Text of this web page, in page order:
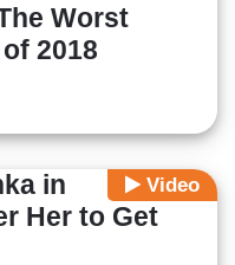
Worst
2018
Video
in
Her to Get